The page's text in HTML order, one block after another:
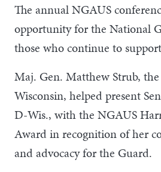
The annual NGAUS
opportunity for the National
those who continue to
Maj. Gen. Matthew Strub,
Wisconsin, helped present
D-Wis., with the NGAUS
Award in recognition of her
and advocacy for the Guard.